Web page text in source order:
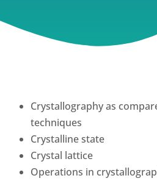
Crystallography as
techniques
Crystalline state
Crystal lattice
Operations in